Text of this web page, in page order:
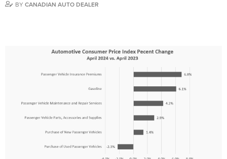
BY CANADIAN AUTO DEALER